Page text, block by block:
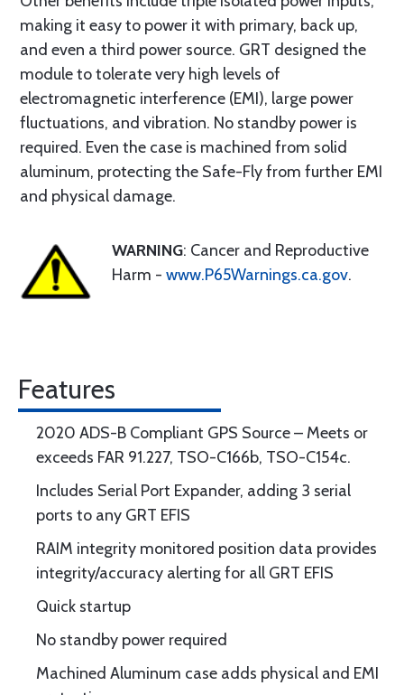
making it easy to power it with primary, back up,
and even a third power source. GRT designed the
module to tolerate very high levels of
electromagnetic interference (EMI), large power
fluctuations, and vibration. No standby power is
required. Even the case is machined from solid
aluminum, protecting the Safe-Fly from further EMI
and physical damage.
WARNING: Cancer and Reproductive
Harm - www.P65Warnings.ca.gov.
Features
2020 ADS-B Compliant GPS Source – Meets or
exceeds FAR 91.227, TSO-C166b, TSO-C154c.
Includes Serial Port Expander, adding 3 serial
ports to any GRT EFIS
RAIM integrity monitored position data provides
integrity/accuracy alerting for all GRT EFIS
Quick startup
No standby power required
Machined Aluminum case adds physical and EMI